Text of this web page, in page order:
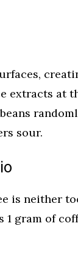
extracts at
sour.
is neither
gram of